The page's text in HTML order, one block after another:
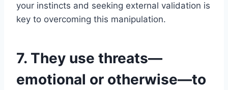
your instincts and seeking external validation is
key to overcoming this manipulation.
7. They use threats—
emotional or otherwise—to